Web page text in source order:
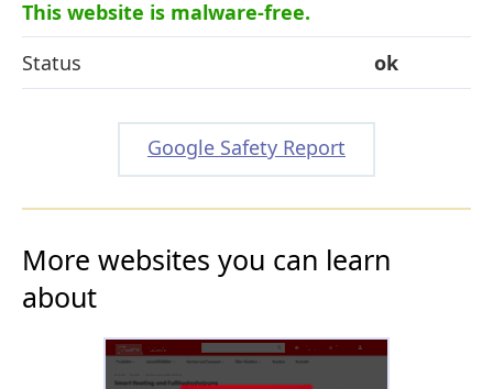
This website is malware-free.
Status
ok
Google Safety Report
More websites you can learn
about